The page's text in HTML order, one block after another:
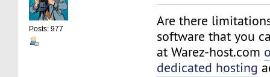
Posts: 977
Are there
software that you
at Warez-host.com
dedicated hosting